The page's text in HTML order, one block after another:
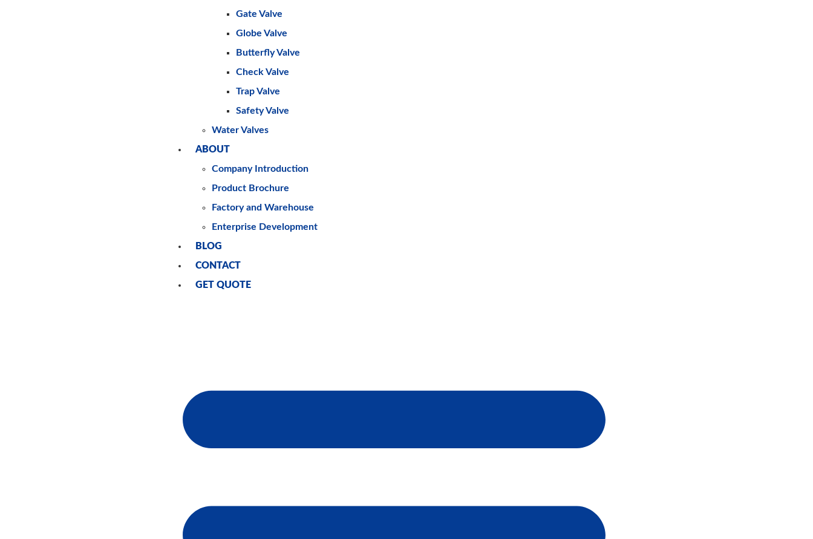
Gate Valve
Globe Valve
Butterfly Valve
Check Valve
Trap Valve
Safety Valve
Water Valves
ABOUT
Company Introduction
Product Brochure
Factory and Warehouse
Enterprise Development
BLOG
CONTACT
GET QUOTE